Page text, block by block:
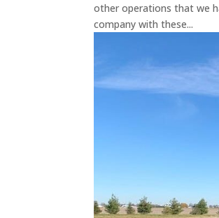
other operations that we
company with these...